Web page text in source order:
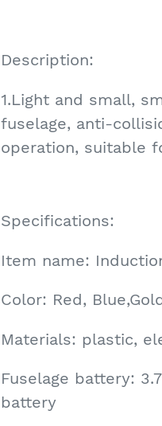
Description:
1.Light and small,
fuselage, anti-
operation, suitable
Specifications:
Item name:
Color: Red,
Materials: plastic,
Fuselage battery:
battery